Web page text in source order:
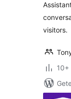
visitors.
10+